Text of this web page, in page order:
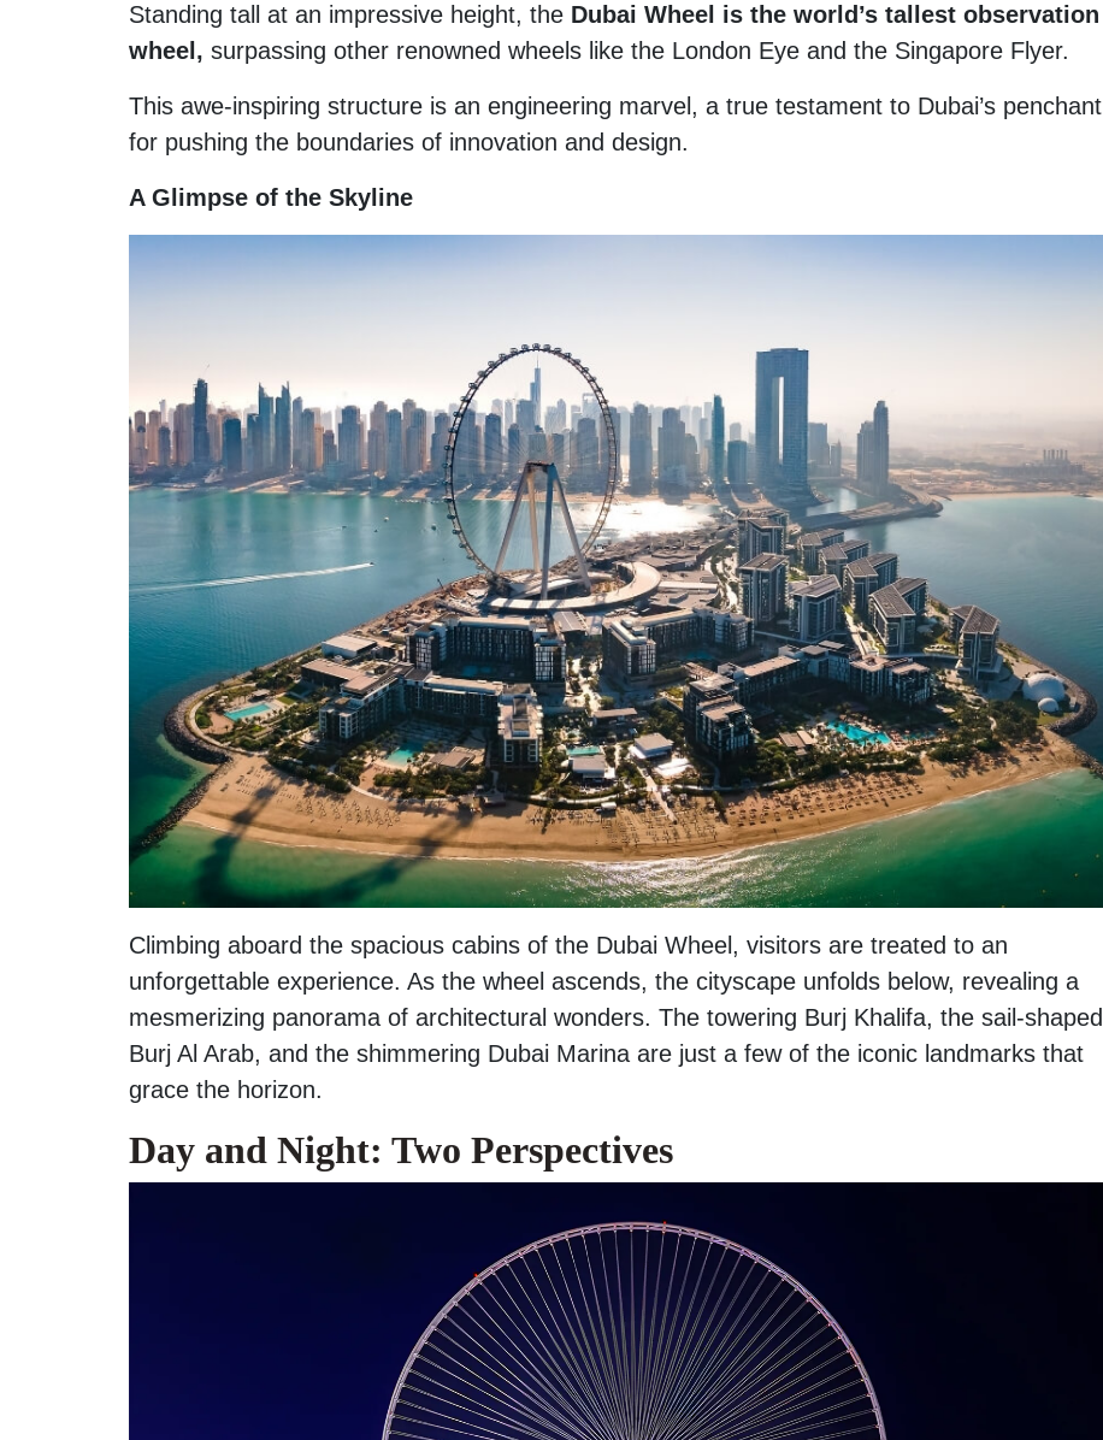
Standing tall at an impressive height, the Dubai Wheel is the world’s tallest observation
wheel, surpassing other renowned wheels like the London Eye and the Singapore Flyer.
This awe-inspiring structure is an engineering marvel, a true testament to Dubai’s penchant
for pushing the boundaries of innovation and design.
A Glimpse of the Skyline
Climbing aboard the spacious cabins of the Dubai Wheel, visitors are treated to an
unforgettable experience. As the wheel ascends, the cityscape unfolds below, revealing a
mesmerizing panorama of architectural wonders. The towering Burj Khalifa, the sail-shaped
Burj Al Arab, and the shimmering Dubai Marina are just a few of the iconic landmarks that
grace the horizon.
Day and Night: Two Perspectives